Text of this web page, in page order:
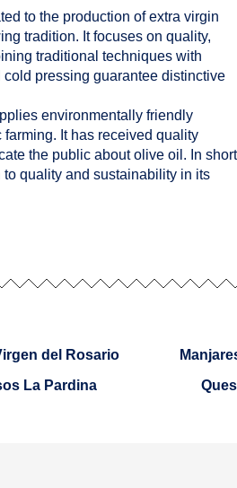
to the production of extra virgin
tradition. It focuses on quality,
traditional techniques with
pressing guarantee distinctive
environmentally friendly
It has received quality
the public about olive oil. In
quality and sustainability in its
del Rosario
La Pardina